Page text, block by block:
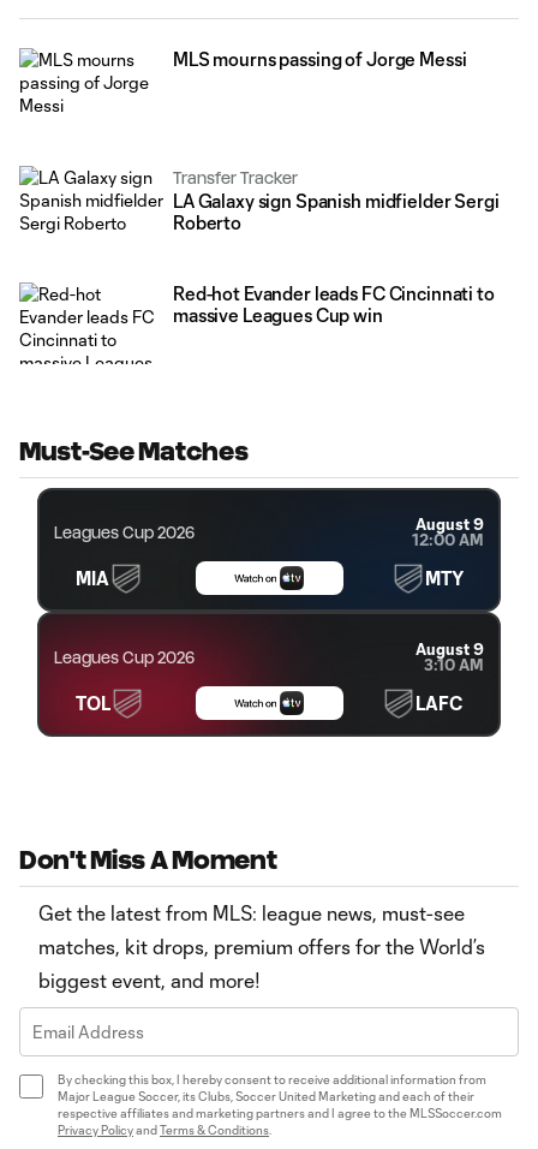
MLS mourns passing of Jorge Messi
Transfer Tracker
LA Galaxy sign Spanish midfielder Sergi
Roberto
Red-hot Evander leads FC Cincinnati to
massive Leagues Cup win
Must-See Matches
Leagues Cup 2026
August 9
12:00 AM
MIA MTY
Leagues Cup 2026
August 9
3:10 AM
TOL LAFC
Don't Miss A Moment
Get the latest from MLS: league news, must-see
matches, kit drops, premium offers for the World’s
biggest event, and more!
By checking this box, I hereby consent to receive additional information from
Major League Soccer, its Clubs, Soccer United Marketing and each of their
respective affiliates and marketing partners and I agree to the MLSSoccer.com
Privacy PolicyandTerms & Conditions